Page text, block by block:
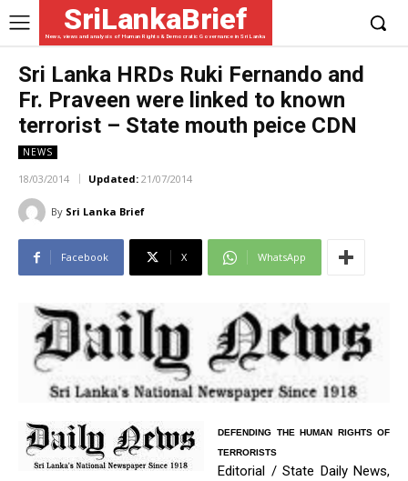
SriLankaBrief
News, views and analysis of Human Rights & Democratic Governance in Sri Lanka
Sri Lanka HRDs Ruki Fernando and
Fr. Praveen were linked to known
terrorist – State mouth peice CDN
NEWS
18/03/2014 Updated: 21/07/2014
By Sri Lanka Brief
Facebook X WhatsApp
DEFENDING THE HUMAN RIGHTS OF
TERRORISTS
Editorial / State Daily News,